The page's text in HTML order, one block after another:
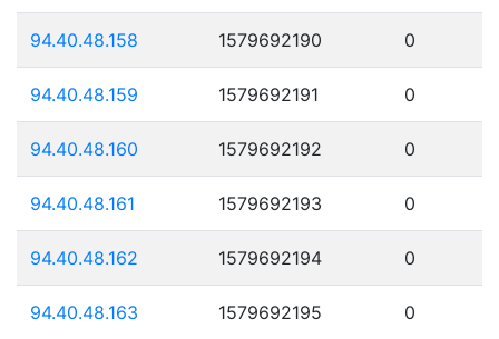
94.40.48.158 1579692190 0
94.40.48.159 1579692191 0
94.40.48.160 1579692192 0
94.40.48.161 1579692193 0
94.40.48.162 1579692194 0
94.40.48.163 1579692195 0